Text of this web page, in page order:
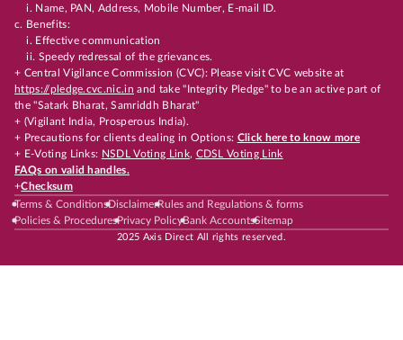
i. Name, PAN, Address, Mobile Number, E-mail ID.
c. Benefits:
i. Effective communication
ii. Speedy redressal of the grievances.
+ Central Vigilance Commission (CVC): Please visit CVC website at
https://pledge.cvc.nic.in and take "Integrity Pledge" to be an active part of
the "Satark Bharat, Samriddh Bharat"
+ (Vigilant India, Prosperous India).
+ Precautions for clients dealing in Options: Click here to know more
+ E-Voting Links: NSDL Voting Link, CDSL Voting Link
FAQs on valid handles.
+Checksum
Terms & ConditionsDisclaimerRules and Regulations & forms
Policies & ProceduresPrivacy PolicyBank AccountsSitemap
2025 Axis Direct All rights reserved.